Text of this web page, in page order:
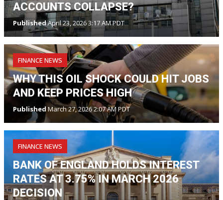
ACCOUNTS COLLAPSE?
PublishedApril 23, 2026 3:17 AM PDT
FINANCE NEWS
WHY THIS OIL SHOCK COULD HIT JOBS
AND KEEP PRICES HIGH
Published March 27, 2026 2:07 AM PDT
FINANCE NEWS
BANK OF ENGLAND HOLDS INTEREST
RATES AT 3.75% IN MARCH 2026
DECISION